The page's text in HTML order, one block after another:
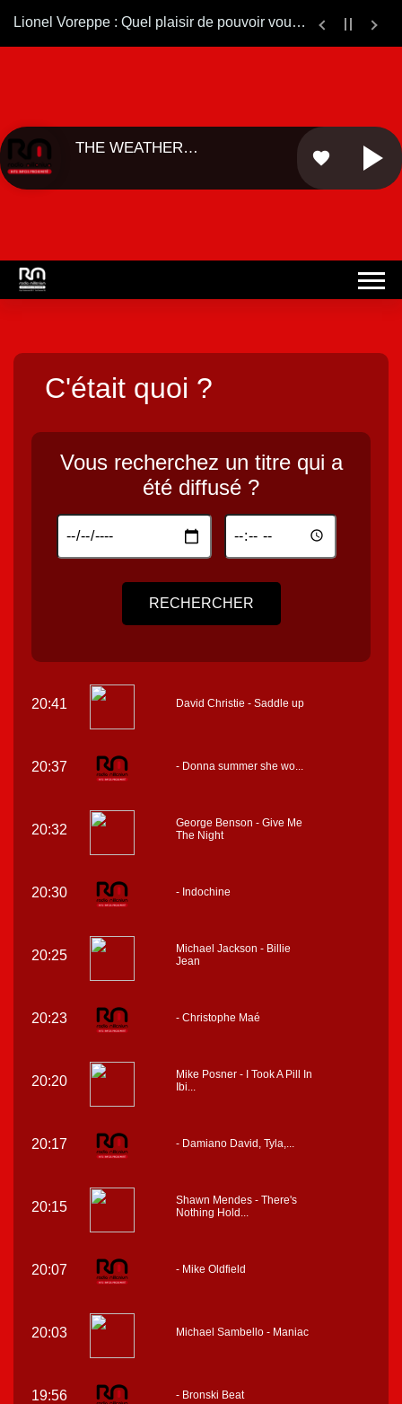
Lionel Voreppe : Quel plaisir de pouvoir vous ré-écouter sur le web.... Bonne continuation ...
THE WEATHER
favorite
C'était quoi ?
Vous recherchez un titre qui a
été diffusé ?
RECHERCHER
20:41 David Christie - Saddle up
20:37 - Donna summer she wo...
20:32
George Benson - Give Me
The Night
20:30 - Indochine
20:25
Michael Jackson - Billie
Jean
20:23 - Christophe Maé
20:20
Mike Posner - I Took A Pill In
Ibi...
20:17 - Damiano David, Tyla,...
20:15
Shawn Mendes - There's
Nothing Hold...
20:07 - Mike Oldfield
20:03 Michael Sambello - Maniac
19:56 - Bronski Beat